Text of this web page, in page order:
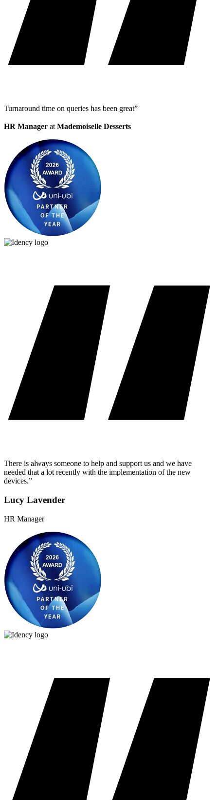
Turnaround time on queries has been great”
HR Manager at Mademoiselle Desserts
There is always someone to help and support us and we have
needed that a lot recently with the implementation of the new
devices.”
Lucy Lavender
HR Manager